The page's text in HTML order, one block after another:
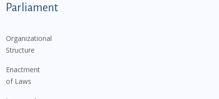
Parliament
Organizational
Structure
Enactment
of Laws